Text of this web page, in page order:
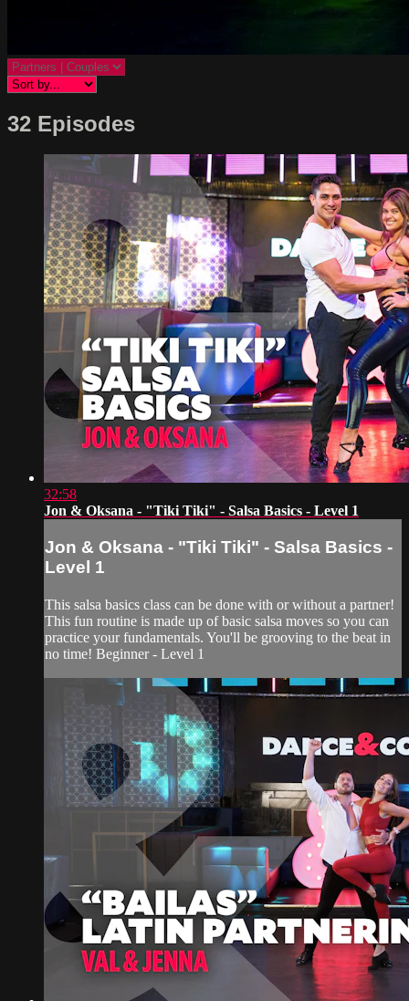
32 Episodes
32:58
Jon & Oksana - "Tiki Tiki" - Salsa Basics - Level 1
Jon & Oksana - "Tiki Tiki" - Salsa Basics -
Level 1
This salsa basics class can be done with or without a partner!
This fun routine is made up of basic salsa moves so you can
practice your fundamentals. You'll be grooving to the beat in
no time! Beginner - Level 1